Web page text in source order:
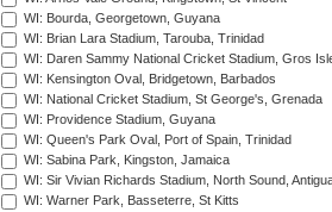
WI: Bourda, Georgetown, Guyana
WI: Brian Lara Stadium, Tarouba, Trinidad
WI: Daren Sammy National Cricket Stadium, Gros
WI: Kensington Oval, Bridgetown, Barbados
WI: National Cricket Stadium, St George's, Grenada
WI: Providence Stadium, Guyana
WI: Queen's Park Oval, Port of Spain, Trinidad
WI: Sabina Park, Kingston, Jamaica
WI: Sir Vivian Richards Stadium, North Sound,
WI: Warner Park, Basseterre, St Kitts